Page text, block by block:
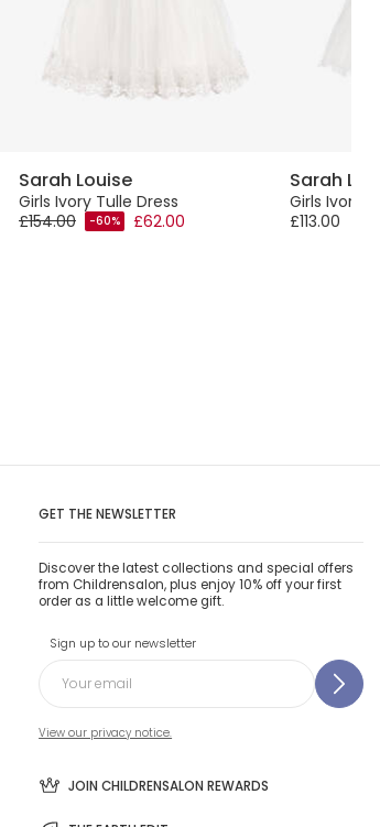
Sarah Louise
Girls Ivory Tulle Dress
£154.00
-60% £62.00
Sarah
Girls Ivory
£113.00
GET THE NEWSLETTER
Discover the latest collections and special offers
from Childrensalon, plus enjoy 10% off your first
order as a little welcome gift.
Sign up to our newsletter
View our privacy notice.
JOIN CHILDRENSALON REWARDS